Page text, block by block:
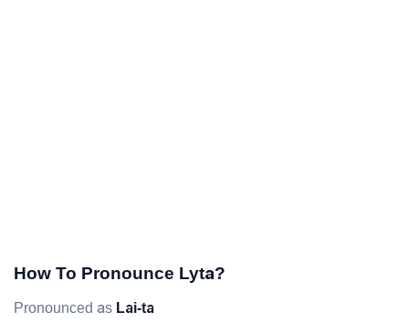
How To Pronounce Lyta?
Pronounced as Lai-ta